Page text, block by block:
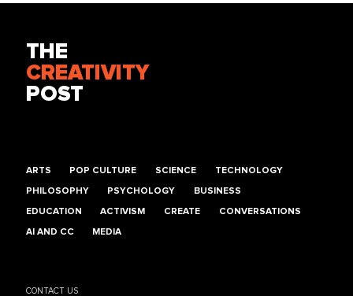
THE
CREATIVITY
POST
ARTS POP CULTURE SCIENCE TECHNOLOGY
PHILOSOPHY PSYCHOLOGY BUSINESS
EDUCATION ACTIVISM CREATE CONVERSATIONS
AI AND CC MEDIA
CONTACT US